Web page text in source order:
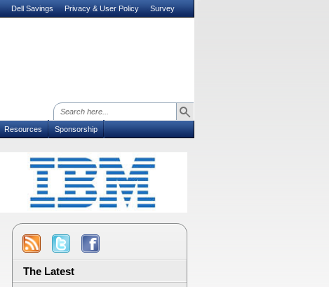
Dell Savings Privacy & User Policy Survey
Resources Sponsorship
The Latest